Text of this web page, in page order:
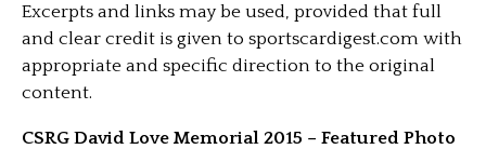
Excerpts and links may be used, provided that full
and clear credit is given to sportscardigest.com with
appropriate and specific direction to the original
content.
CSRG David Love Memorial 2015 – Featured Photo